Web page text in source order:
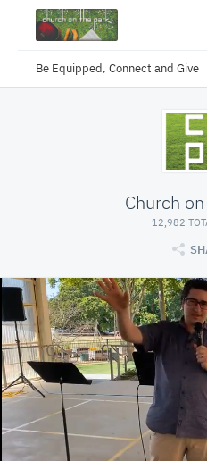
Be Equipped, Connect and Give
Church
12,982